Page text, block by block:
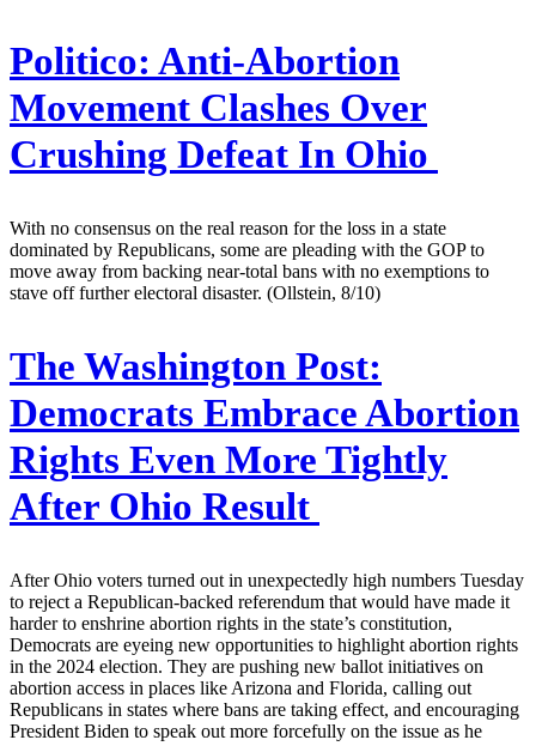
Politico: Anti-Abortion
Movement Clashes Over
Crushing Defeat In Ohio
With no consensus on the real reason for the loss in a state
dominated by Republicans, some are pleading with the GOP to
move away from backing near-total bans with no exemptions to
stave off further electoral disaster. (Ollstein, 8/10)
The Washington Post:
Democrats Embrace Abortion
Rights Even More Tightly
After Ohio Result
After Ohio voters turned out in unexpectedly high numbers Tuesday
to reject a Republican-backed referendum that would have made it
harder to enshrine abortion rights in the state’s constitution,
Democrats are eyeing new opportunities to highlight abortion rights
in the 2024 election. They are pushing new ballot initiatives on
abortion access in places like Arizona and Florida, calling out
Republicans in states where bans are taking effect, and encouraging
President Biden to speak out more forcefully on the issue as he